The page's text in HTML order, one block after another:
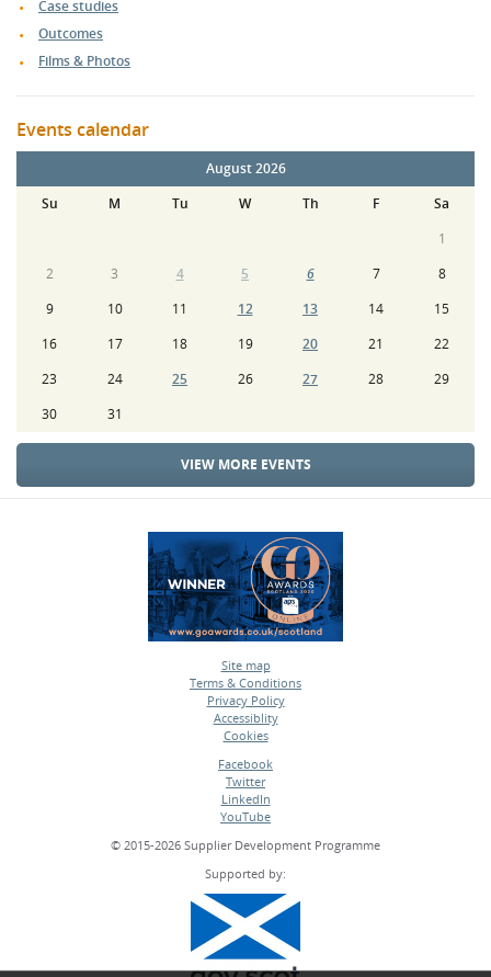
Case studies
Outcomes
Films & Photos
Events calendar
August 2026
Su
M Tu W Th F
Sa
1
2
3 4 5 6 7
8
9
10 11 12 13 14
15
16
17 18 19 20 21
22
23
24 25 26 27 28
29
30
31
VIEW MORE EVENTS
Site map
•
Terms & Conditions
•
Privacy Policy
•
Accessiblity
•
Cookies
Facebook
•
Twitter
•
LinkedIn
•
YouTube
© 2015-2026 Supplier Development Programme
Supported by: